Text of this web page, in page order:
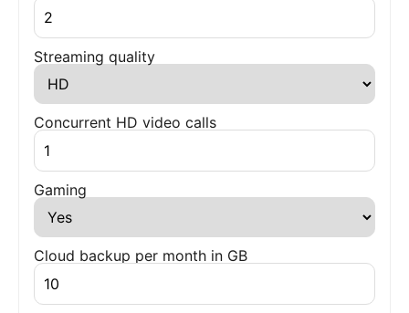
Streaming quality
Concurrent HD video calls
Gaming
Cloud backup per month in GB